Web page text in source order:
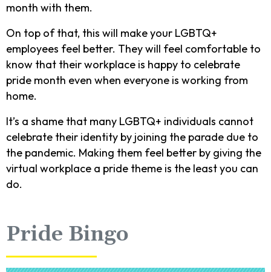
month with them.
On top of that, this will make your LGBTQ+
employees feel better. They will feel comfortable to
know that their workplace is happy to celebrate
pride month even when everyone is working from
home.
It’s a shame that many LGBTQ+ individuals cannot
celebrate their identity by joining the parade due to
the pandemic. Making them feel better by giving the
virtual workplace a pride theme is the least you can
do.
Pride Bingo